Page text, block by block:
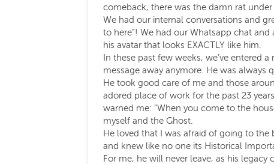
comeback, there was the damn rat
We had our internal conversations and
to here”! We had our Whatsapp chat
his avatar that looks EXACTLY like him.
In these past few weeks, we’ve entered
message away anymore. He was always
He took good care of me and those
adored place of work for the past 23
warned me: “When you come to the
myself and the Ghost.
He loved that I was afraid of going to the
and knew like no one its Historical
For me, he will never leave, as his